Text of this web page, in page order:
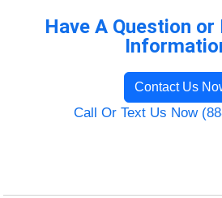
Have A Question
Contact Us
Call Or Text Us Now